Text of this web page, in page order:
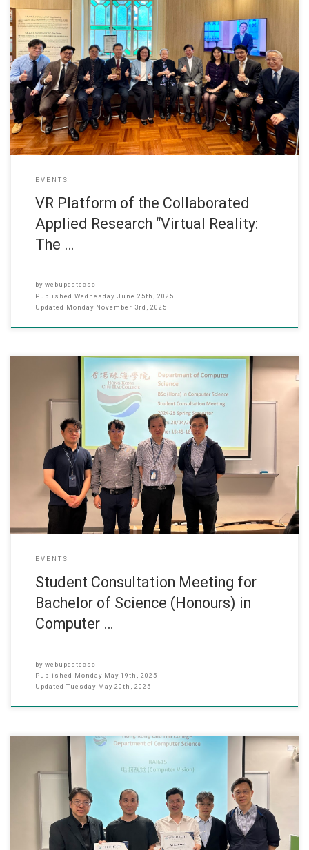
05-16,2025 On 14 May 2025, The applied research project “Virtual
Reality: The‘Ten Courts of Hell’of Tiger Balm Garden” has come to
the great finale. It is a joint effort amongst Hang Seng University of
Hong Kong (HSUHK), our Department of Computer Science and
Department of Architecture to research and re-create
EVENTS
VR Platform of the Collaborated
Applied Research “Virtual Reality:
The …
by webupdatecsc
Published Wednesday June 25th, 2025
Updated Monday November 3rd, 2025
28 April 2025 Department of Computer Science held a Student
Consultation Meeting for Bachelor of Science (Honours) in
Computer Science students. The event aimed to provide
undergraduates with valuable guidance on academic planning and
future career opportunities. The meeting fostered open
communication between students and faculty, allowing participants
to raise
EVENTS
Student Consultation Meeting for
Bachelor of Science (Honours) in
Computer …
by webupdatecsc
Published Monday May 19th, 2025
Updated Tuesday May 20th, 2025
15 May 2025 Master of Applied AI programme held an award
ceremony this semester to present “Class Leader Certificates” to
students who served as class leaders. This honor recognizes their
exceptional efforts in class management, facilitating
communication between students and faculty, and fostering a